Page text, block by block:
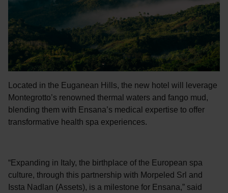
Located in the Euganean Hills, the new hotel will leverage
Montegrotto’s renowned thermal waters and fango mud,
blending them with Ensana’s medical expertise to offer
transformative health spa experiences.
“Expanding in Italy, the birthplace of the European spa
culture, through this partnership with Morpeled Srl and
Issta Nadlan (Assets), is a milestone for Ensana,” said